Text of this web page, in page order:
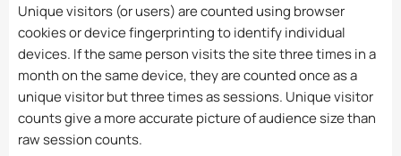
Unique visitors (or users) are counted using browser
cookies or device fingerprinting to identify individual
devices. If the same person visits the site three times in a
month on the same device, they are counted once as a
unique visitor but three times as sessions. Unique visitor
counts give a more accurate picture of audience size than
raw session counts.